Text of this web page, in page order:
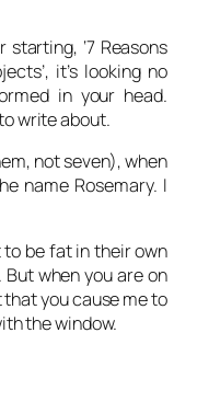
‘7 Reasons
it’s looking no
in your head.
write about.
not seven), when
name Rosemary. I
be fat in their own
when you are on
that you cause me to
the window.